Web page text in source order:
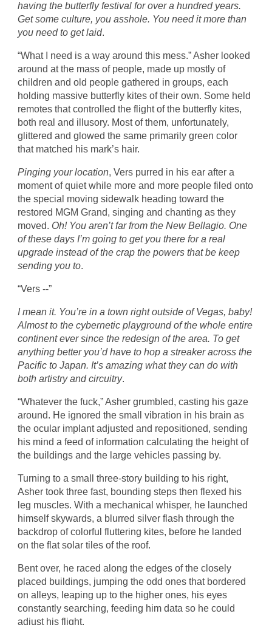
having the butterfly festival for over a hundred years.
Get some culture, you asshole. You need it more than
you need to get laid.
“What I need is a way around this mess.” Asher looked
around at the mass of people, made up mostly of
children and old people gathered in groups, each
holding massive butterfly kites of their own. Some held
remotes that controlled the flight of the butterfly kites,
both real and illusory. Most of them, unfortunately,
glittered and glowed the same primarily green color
that matched his mark’s hair.
Pinging your location, Vers purred in his ear after a
moment of quiet while more and more people filed onto
the special moving sidewalk heading toward the
restored MGM Grand, singing and chanting as they
moved. Oh! You aren’t far from the New Bellagio. One
of these days I’m going to get you there for a real
upgrade instead of the crap the powers that be keep
sending you to.
“Vers --”
I mean it. You’re in a town right outside of Vegas, baby!
Almost to the cybernetic playground of the whole entire
continent ever since the redesign of the area. To get
anything better you’d have to hop a streaker across the
Pacific to Japan. It’s amazing what they can do with
both artistry and circuitry.
“Whatever the fuck,” Asher grumbled, casting his gaze
around. He ignored the small vibration in his brain as
the ocular implant adjusted and repositioned, sending
his mind a feed of information calculating the height of
the buildings and the large vehicles passing by.
Turning to a small three-story building to his right,
Asher took three fast, bounding steps then flexed his
leg muscles. With a mechanical whisper, he launched
himself skywards, a blurred silver flash through the
backdrop of colorful fluttering kites, before he landed
on the flat solar tiles of the roof.
Bent over, he raced along the edges of the closely
placed buildings, jumping the odd ones that bordered
on alleys, leaping up to the higher ones, his eyes
constantly searching, feeding him data so he could
adjust his flight.